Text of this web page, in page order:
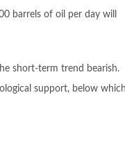
barrels of oil per day will
short-term trend bearish.
support, below which